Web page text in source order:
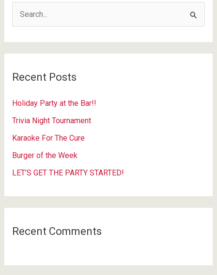
e
a
r
c
f
o
r
Recent Posts
Holiday Party at the Bar!!
Trivia Night Tournament
Karaoke For The Cure
Burger of the Week
LET’S GET THE PARTY STARTED!
Recent Comments